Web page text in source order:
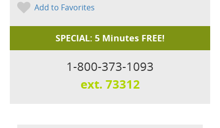
Add to Favorites
SPECIAL: 5 Minutes FREE!
1-800-373-1093
ext. 73312